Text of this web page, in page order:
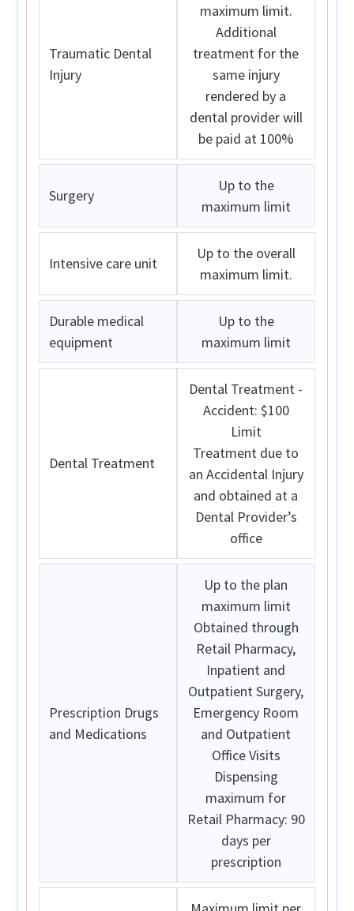
Traumatic Dental
Injury
maximum limit.
Additional
treatment for the
same injury
rendered by a
dental provider will
be paid at 100%
Surgery
Up to the
maximum limit
Intensive care unit
Up to the overall
maximum limit.
Durable medical
equipment
Up to the
maximum limit
Dental Treatment
Dental Treatment -
Accident: $100
Limit
Treatment due to
an Accidental Injury
and obtained at a
Dental Provider’s
office
Prescription Drugs
and Medications
Up to the plan
maximum limit
Obtained through
Retail Pharmacy,
Inpatient and
Outpatient Surgery,
Emergency Room
and Outpatient
Office Visits
Dispensing
maximum for
Retail Pharmacy: 90
days per
prescription